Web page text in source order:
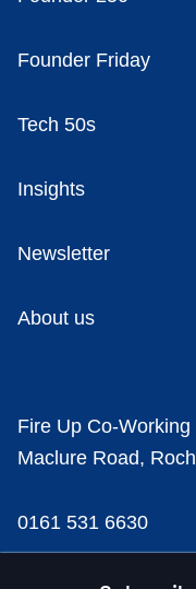
Founder Friday
Tech 50s
Insights
Newsletter
About us
Fire Up Co-
Maclure Road,
0161 531 6630